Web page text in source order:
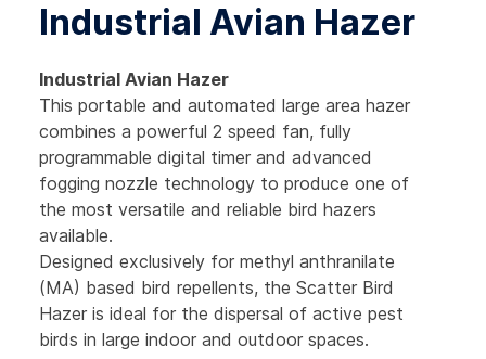
Industrial Avian Hazer
Industrial Avian Hazer
This portable and automated large area hazer
combines a powerful 2 speed fan, fully
programmable digital timer and advanced
fogging nozzle technology to produce one of
the most versatile and reliable bird hazers
available.
Designed exclusively for methyl anthranilate
(MA) based bird repellents, the Scatter Bird
Hazer is ideal for the dispersal of active pest
birds in large indoor and outdoor spaces.